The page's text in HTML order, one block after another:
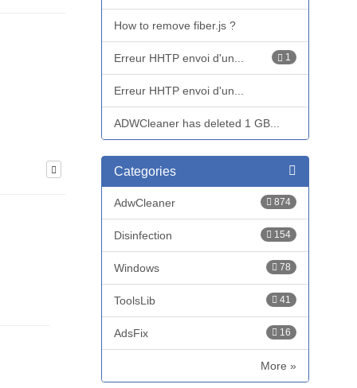
How to remove fiber.js ?
1
Erreur HHTP envoi d'un...
Erreur HHTP envoi d'un...
ADWCleaner has deleted 1 GB...
Categories
874
AdwCleaner
154
Disinfection
78
Windows
41
ToolsLib
16
AdsFix
More »